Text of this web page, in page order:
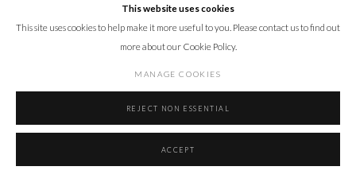
This website uses cookies
This site uses cookies to help make it more useful to you. Please contact us to find out
more about our Cookie Policy.
MANAGE COOKIES
REJECT NON ESSENTIAL
ACCEPT